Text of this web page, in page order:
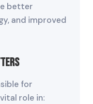
better
and improved
for
role in: